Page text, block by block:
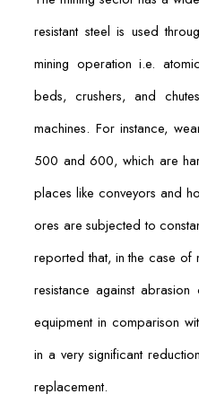
resistant steel is used
mining operation i.e.
beds, crushers, and
machines. For instance,
500 and 600, which are
places like conveyors and
ores are subjected to
reported that, in the case of
resistance against
equipment in comparison
in a very significant
replacement.